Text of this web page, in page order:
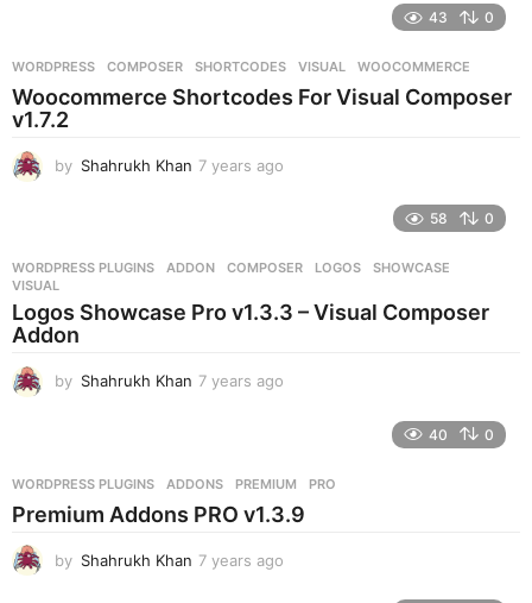
s
a
43 0
WORDPRESS COMPOSER ,SHORTCODES ,VISUAL ,WOOCOMMERCE
Woocommerce Shortcodes For Visual Composer
v1.7.2
by Shahrukh Khan 7 years ago
s
a
g
58 0
WORDPRESS PLUGINS ADDON ,COMPOSER ,LOGOS ,SHOWCASE
VISUAL
Logos Showcase Pro v1.3.3 – Visual Composer
Addon
by Shahrukh Khan 7 years ago
s
a
40 0
WORDPRESS PLUGINS ADDONS ,PREMIUM ,PRO
Premium Addons PRO v1.3.9
by Shahrukh Khan 7 years ago